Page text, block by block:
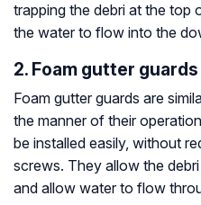
trapping the debri at the top
the water to flow into the
2. Foam gutter guards
Foam gutter guards are
the manner of their
be installed easily, without
screws. They allow the
and allow water to flow